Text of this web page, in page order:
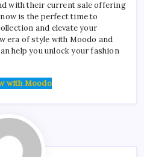
with their current sale offering
is the perfect time to
and elevate your
era of style with Moodo and
help you unlock your fashion
with Moodo